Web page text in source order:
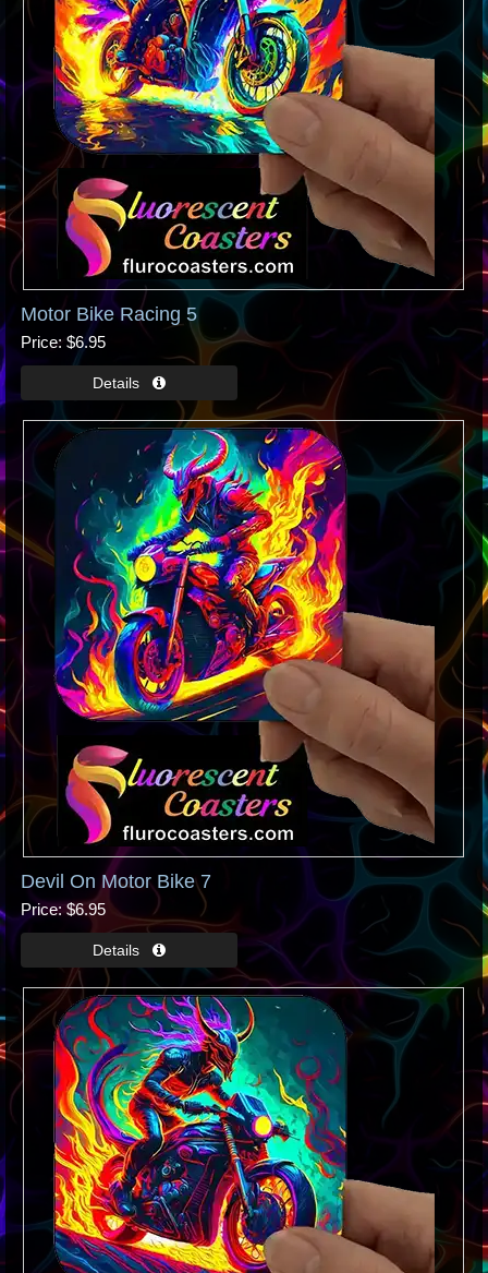
Motor Bike Racing 5
Price $6.95
Devil On Motor Bike 7
Price $6.95